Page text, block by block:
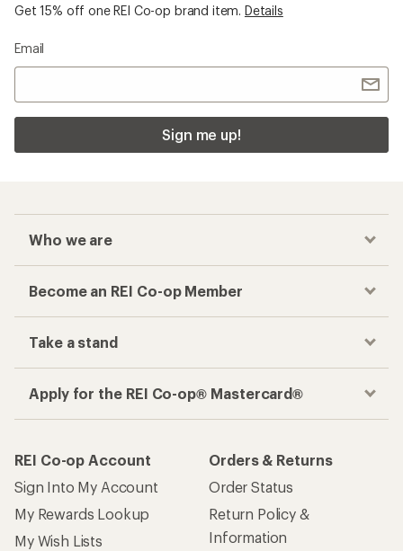
Get 15% off one REI Co-op brand item. Details
Email
Sign me up!
Who we are
Become an REI Co-op Member
Take a stand
Apply for the REI Co-op® Mastercard®
REI Co-op Account
Sign Into My Account
My Rewards Lookup
My Wish Lists
Orders & Returns
Order Status
Return Policy &
Information